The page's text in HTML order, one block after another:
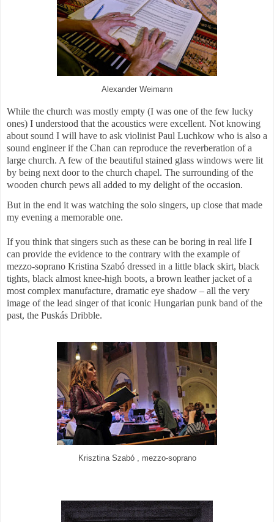
Alexander Weimann
While the church was mostly empty (I was one of the few lucky
ones) I understood that the acoustics were excellent. Not knowing
about sound I will have to ask violinist Paul Luchkow who is also a
sound engineer if the Chan can reproduce the reverberation of a
large church. A few of the beautiful stained glass windows were lit
by being next door to the church chapel. The surrounding of the
wooden church pews all added to my delight of the occasion.
But in the end it was watching the solo singers, up close that made
my evening a memorable one.
If you think that singers such as these can be boring in real life I
can provide the evidence to the contrary with the example of
mezzo-soprano Kristina Szabó dressed in a little black skirt, black
tights, black almost knee-high boots, a brown leather jacket of a
most complex manufacture, dramatic eye shadow – all the very
image of the lead singer of that iconic Hungarian punk band of the
past, the Puskás Dribble.
Krisztina Szabó , mezzo-soprano